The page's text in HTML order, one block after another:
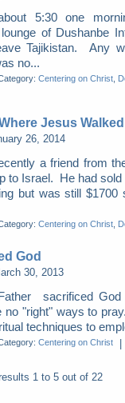
5:30 one
of Dushanbe
Tajikistan. Any
no...
Centering on Christ,
Jesus Walked
26, 2014
a friend from
to Israel. He had
but was still
Centering on Christ,
God
30, 2013
sacrificed
no "right" ways to
techniques to
Centering on Christ|
1 to 5out of 22